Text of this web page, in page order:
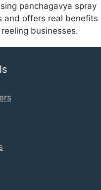
panchagavya spray
and offers real benefits
businesses.